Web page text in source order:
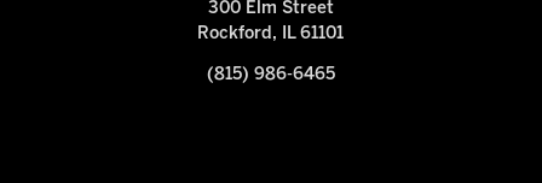
300 Elm Street
Rockford, IL 61101
(815) 986-6465